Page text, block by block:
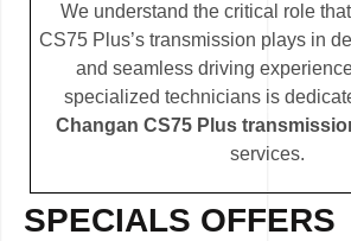
We understand the critical role
CS75 Plus’s transmission plays in
and seamless driving
specialized technicians is
Changan CS75 Plus
services.
SPECIALS OFFERS